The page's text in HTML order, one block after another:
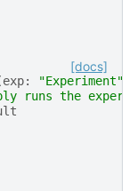
[docs]
exp: "Experiment"
runs the